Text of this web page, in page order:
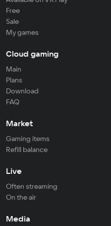
Free
Sale
My games
Cloud gaming
Main
Plans
Download
FAQ
Market
Gaming items
Refill balance
Live
Often streaming
On the air
Media